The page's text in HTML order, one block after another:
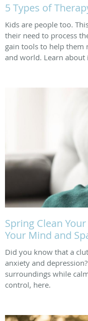
5 Types of
Kids are people too.
their need to process
gain tools to help them
and world. Learn
Spring Clean
Your Mind and
Did you know that a
anxiety and
surroundings while
control, here.